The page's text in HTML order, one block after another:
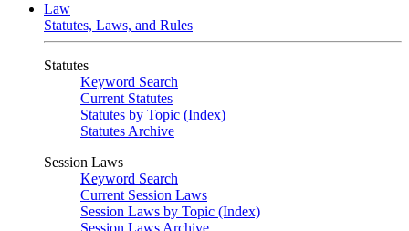
Law
Statutes, Laws, and Rules
Statutes
Keyword Search
Current Statutes
Statutes by Topic (Index)
Statutes Archive
Session Laws
Keyword Search
Current Session Laws
Session Laws by Topic (Index)
Session Laws Archive